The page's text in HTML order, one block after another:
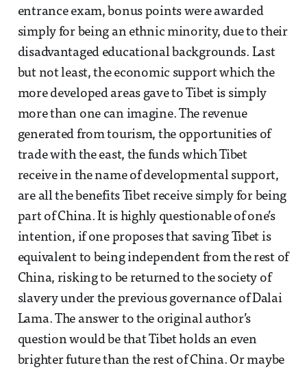
entrance exam, bonus points were awarded
simply for being an ethnic minority, due to their
disadvantaged educational backgrounds. Last
but not least, the economic support which the
more developed areas gave to Tibet is simply
more than one can imagine. The revenue
generated from tourism, the opportunities of
trade with the east, the funds which Tibet
receive in the name of developmental support,
are all the benefits Tibet receive simply for being
part of China. It is highly questionable of one’s
intention, if one proposes that saving Tibet is
equivalent to being independent from the rest of
China, risking to be returned to the society of
slavery under the previous governance of Dalai
Lama. The answer to the original author’s
question would be that Tibet holds an even
brighter future than the rest of China. Or maybe